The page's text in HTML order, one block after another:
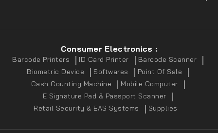
Consumer Electronics :
Barcode Printers ID Card Printer
Barcode Scanner
Biometric Device
Softwares
Point Of Sale
Cash Counting Machine
Mobile Computer
E Signature Pad & Passport Scanner
Retail Security & EAS Systems
Supplies